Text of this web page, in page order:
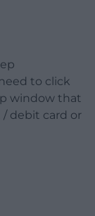
to click
window that
debit card or